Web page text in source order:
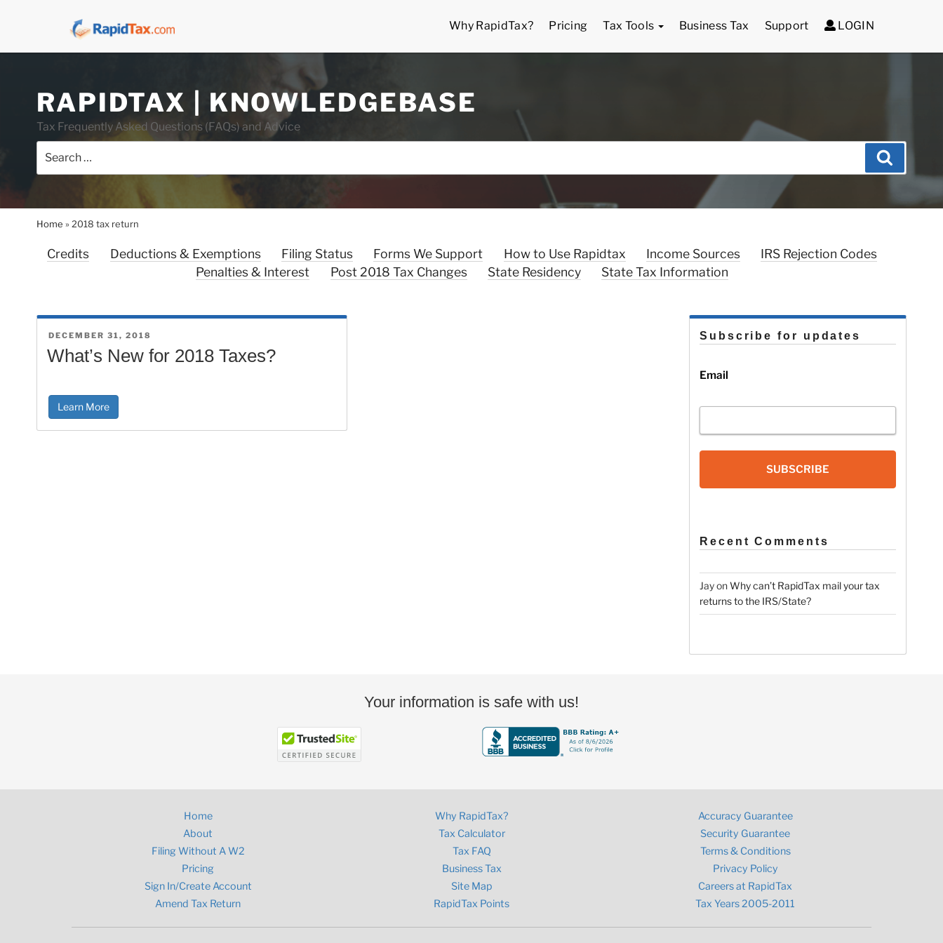
Why RapidTax? Pricing Tax Tools Business Tax Support LOGIN
content
RAPIDTAX | KNOWLEDGEBASE
Tax Frequently Asked Questions (FAQs) and Advice
for:
Home »2018 tax return
Credits Deductions & Exemptions Filing Status Forms We Support How to Use Rapidtax Income Sources
IRS Rejection Codes
Penalties & Interest
Post 2018 Tax Changes State Residency State Tax Information
POSTED
DECEMBER 31, 2018
What’s New for 2018 Taxes?
Learn More
Subscribe for updates
Email
SUBSCRIBE
Recent Comments
JayonWhy can’t RapidTax mail your tax
returns to the IRS/State?
Your information is safe with us!
Home
About
Filing Without A W2
Pricing
Sign In/Create Account
Amend Tax Return
Why RapidTax?
Tax Calculator
Tax FAQ
Business Tax
Site Map
RapidTax Points
Accuracy Guarantee
Security Guarantee
Terms & Conditions
Privacy Policy
Careers at RapidTax
Tax Years 2005-2011